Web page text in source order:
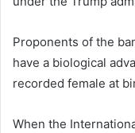
Proponents of the
have a biological
recorded female at
When the